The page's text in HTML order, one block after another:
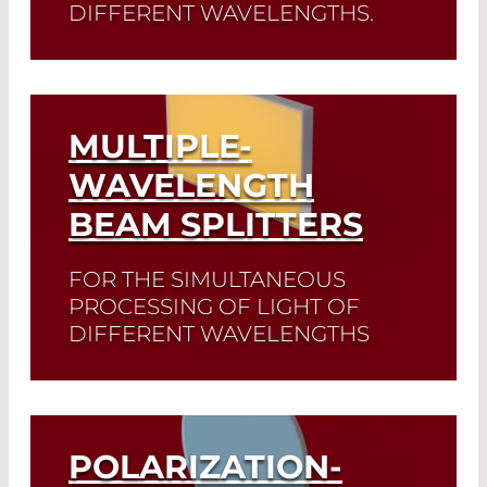
DIFFERENT WAVELENGTHS.
Customized dichroic mirrors that are
are manufactured upon request.
Read More
MULTIPLE-
WAVELENGTH
BEAM SPLITTERS
FOR THE SIMULTANEOUS
PROCESSING OF LIGHT OF
DIFFERENT WAVELENGTHS
Multi-wavelength beam splitters can be
reflected and transmitted light.
POLARIZATION-